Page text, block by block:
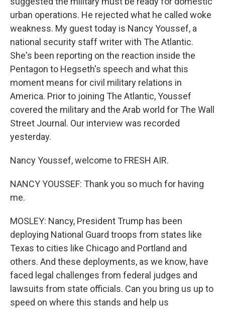
urban operations. He rejected what he called woke
weakness. My guest today is Nancy Youssef, a
national security staff writer with The Atlantic.
She's been reporting on the reaction inside the
Pentagon to Hegseth's speech and what this
moment means for civil military relations in
America. Prior to joining The Atlantic, Youssef
covered the military and the Arab world for The Wall
Street Journal. Our interview was recorded
yesterday.
Nancy Youssef, welcome to FRESH AIR.
NANCY YOUSSEF: Thank you so much for having
me.
MOSLEY: Nancy, President Trump has been
deploying National Guard troops from states like
Texas to cities like Chicago and Portland and
others. And these deployments, as we know, have
faced legal challenges from federal judges and
lawsuits from state officials. Can you bring us up to
speed on where this stands and help us